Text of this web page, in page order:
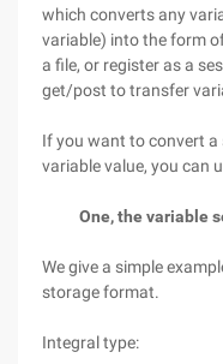
which converts any
variable) into the form
a file, or register as a
get/post to transfer
If you want to convert a
variable value, you can
One, the variable
We give a simple
storage format.
Integral type: